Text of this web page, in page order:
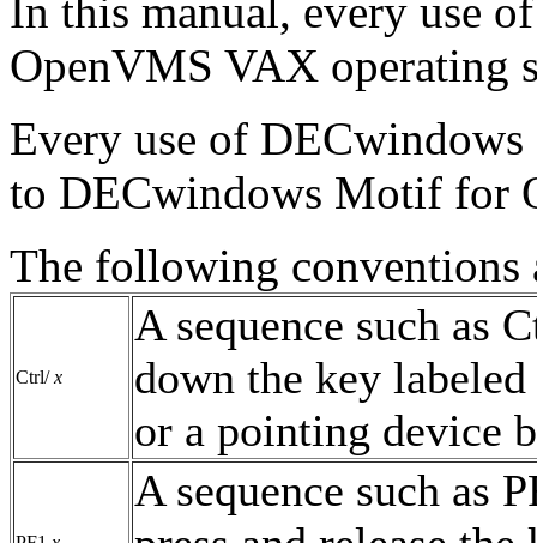
In this manual, every use
OpenVMS VAX operating
Every use of
to DECwindows Motif for
The following conventions
Ctrl/x
A sequence such as
down the key
or a pointing device
A sequence such as